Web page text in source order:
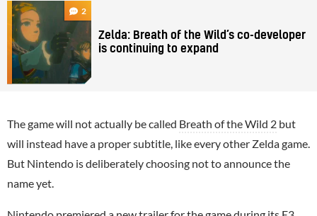
2
Zelda: Breath of the Wild’s co-developer
is continuing to expand
The game will not actually be called Breath of the Wild 2 but
will instead have a proper subtitle, like every other Zelda game.
But Nintendo is deliberately choosing not to announce the
name yet.